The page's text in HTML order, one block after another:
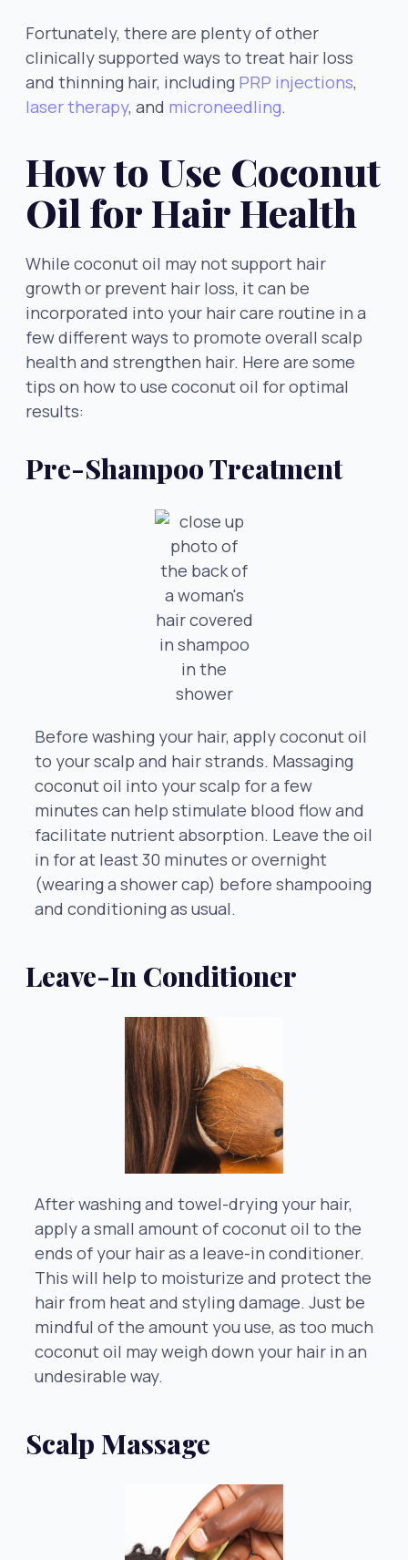
Fortunately, there are plenty of other
clinically supported ways to treat hair loss
and thinning hair, including PRP injections,
laser therapy, and microneedling.
How to Use Coconut
Oil for Hair Health
While coconut oil may not support hair
growth or prevent hair loss, it can be
incorporated into your hair care routine in a
few different ways to promote overall scalp
health and strengthen hair. Here are some
tips on how to use coconut oil for optimal
results:
Pre-Shampoo Treatment
Before washing your hair, apply coconut oil
to your scalp and hair strands. Massaging
coconut oil into your scalp for a few
minutes can help stimulate blood flow and
facilitate nutrient absorption. Leave the oil
in for at least 30 minutes or overnight
(wearing a shower cap) before shampooing
and conditioning as usual.
Leave-In Conditioner
After washing and towel-drying your hair,
apply a small amount of coconut oil to the
ends of your hair as a leave-in conditioner.
This will help to moisturize and protect the
hair from heat and styling damage. Just be
mindful of the amount you use, as too much
coconut oil may weigh down your hair in an
undesirable way.
Scalp Massage